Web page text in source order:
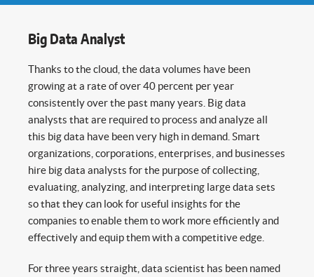
Big Data Analyst
Thanks to the cloud, the data volumes have been
growing at a rate of over 40 percent per year
consistently over the past many years. Big data
analysts that are required to process and analyze all
this big data have been very high in demand. Smart
organizations, corporations, enterprises, and businesses
hire big data analysts for the purpose of collecting,
evaluating, analyzing, and interpreting large data sets
so that they can look for useful insights for the
companies to enable them to work more efficiently and
effectively and equip them with a competitive edge.
For three years straight, data scientist has been named